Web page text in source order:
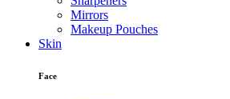
Mirrors
Makeup Pouches
Skin
Face